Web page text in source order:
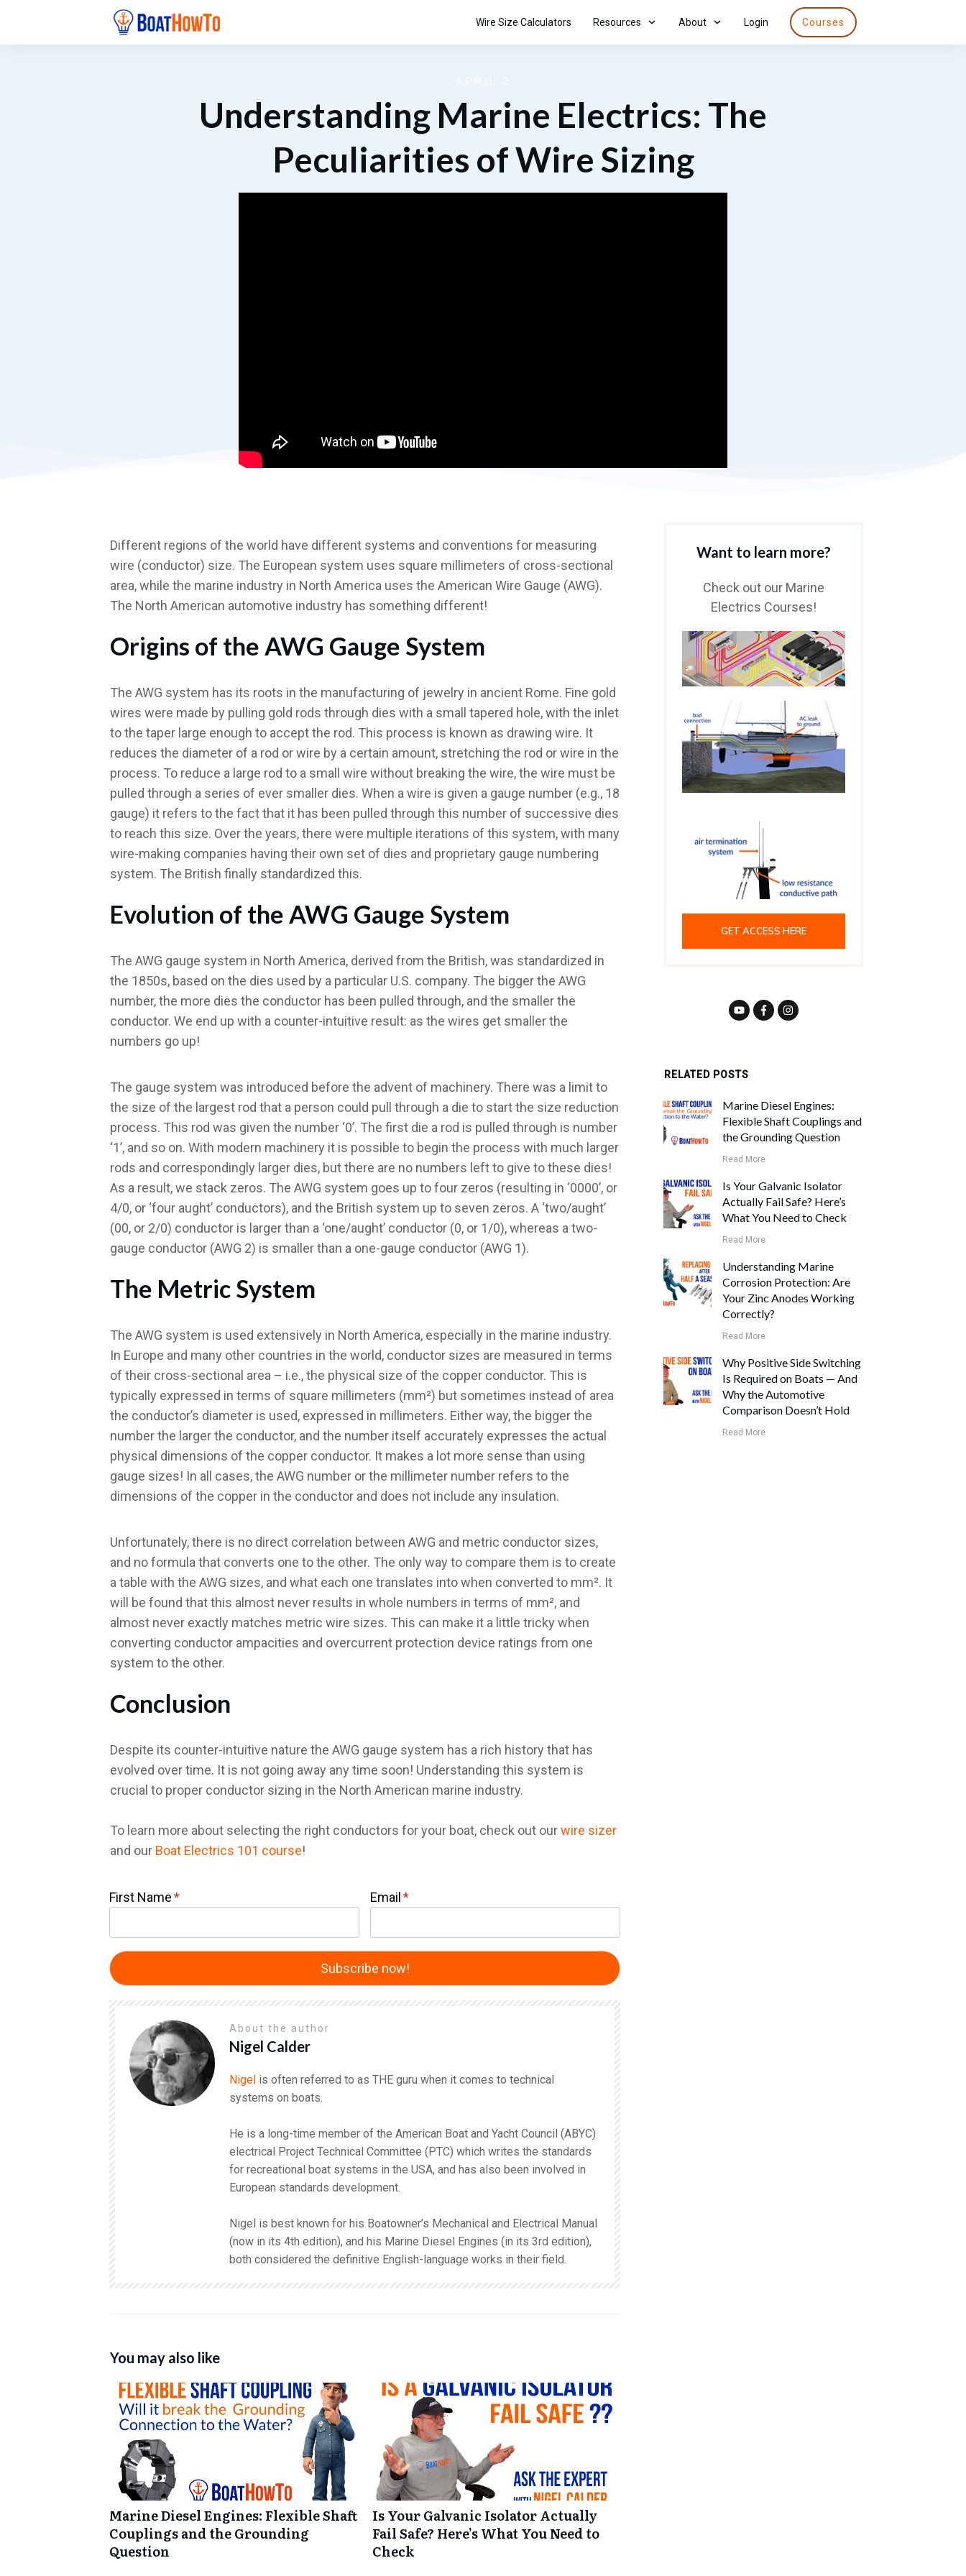
Wire Size Calculators Resources About Login Courses
Understanding Marine Electrics: The
Peculiarities of Wire Sizing
Different regions of the world have different systems and conventions for measuring
wire (conductor) size. The European system uses square millimeters of cross-sectional
area, while the marine industry in North America uses the American Wire Gauge (AWG).
The North American automotive industry has something different!
Origins of the AWG Gauge System
The AWG system has its roots in the manufacturing of jewelry in ancient Rome. Fine gold
wires were made by pulling gold rods through dies with a small tapered hole, with the inlet
to the taper large enough to accept the rod. This process is known as drawing wire. It
reduces the diameter of a rod or wire by a certain amount, stretching the rod or wire in the
process. To reduce a large rod to a small wire without breaking the wire, the wire must be
pulled through a series of ever smaller dies. When a wire is given a gauge number (e.g., 18
gauge) it refers to the fact that it has been pulled through this number of successive dies
to reach this size. Over the years, there were multiple iterations of this system, with many
wire-making companies having their own set of dies and proprietary gauge numbering
system. The British finally standardized this.
Evolution of the AWG Gauge System
The AWG gauge system in North America, derived from the British, was standardized in
the 1850s, based on the dies used by a particular U.S. company. The bigger the AWG
number, the more dies the conductor has been pulled through, and the smaller the
conductor. We end up with a counter-intuitive result: as the wires get smaller the
numbers go up!
The gauge system was introduced before the advent of machinery. There was a limit to
the size of the largest rod that a person could pull through a die to start the size reduction
process. This rod was given the number ‘0’. The first die a rod is pulled through is number
‘1’, and so on. With modern machinery it is possible to begin the process with much larger
rods and correspondingly larger dies, but there are no numbers left to give to these dies!
As a result, we stack zeros. The AWG system goes up to four zeros (resulting in ‘0000’, or
4/0, or ‘four aught’ conductors), and the British system up to seven zeros. A ‘two/aught’
(00, or 2/0) conductor is larger than a ‘one/aught’ conductor (0, or 1/0), whereas a two-
gauge conductor (AWG 2) is smaller than a one-gauge conductor (AWG 1).
The Metric System
The AWG system is used extensively in North America, especially in the marine industry.
In Europe and many other countries in the world, conductor sizes are measured in terms
of their cross-sectional area – i.e., the physical size of the copper conductor. This is
typically expressed in terms of square millimeters (mm²) but sometimes instead of area
the conductor’s diameter is used, expressed in millimeters. Either way, the bigger the
number the larger the conductor, and the number itself accurately expresses the actual
physical dimensions of the copper conductor. It makes a lot more sense than using
gauge sizes! In all cases, the AWG number or the millimeter number refers to the
dimensions of the copper in the conductor and does not include any insulation.
Unfortunately, there is no direct correlation between AWG and metric conductor sizes,
and no formula that converts one to the other. The only way to compare them is to create
a table with the AWG sizes, and what each one translates into when converted to mm². It
will be found that this almost never results in whole numbers in terms of mm², and
almost never exactly matches metric wire sizes. This can make it a little tricky when
converting conductor ampacities and overcurrent protection device ratings from one
system to the other.
Conclusion
Despite its counter-intuitive nature the AWG gauge system has a rich history that has
evolved over time. It is not going away any time soon! Understanding this system is
crucial to proper conductor sizing in the North American marine industry.
To learn more about selecting the right conductors for your boat, check out ourwire sizer
and our Boat Electrics 101 course!
First Name Email
About the author
Nigel Calder
Nigel is often referred to as THE guru when it comes to technical
systems on boats.
He is a long-time member of the American Boat and Yacht Council (ABYC)
electrical Project Technical Committee (PTC) which writes the standards
for recreational boat systems in the USA, and has also been involved in
European standards development.
Nigel is best known for his Boatowner’s Mechanical and Electrical Manual
(now in its 4th edition), and his Marine Diesel Engines (in its 3rd edition),
both considered the definitive English-language works in their field.
You may also like
Marine Diesel Engines: Flexible Shaft
Couplings and the Grounding
Question
Is Your Galvanic Isolator Actually
Fail Safe? Here’s What You Need to
Check
Want to learn more?
Check out our Marine
Electrics Courses!
GET ACCESS HERE
RELATED POSTS
Marine Diesel Engines:
Flexible Shaft Couplings and
the Grounding Question
Read More
Is Your Galvanic Isolator
Actually Fail Safe? Here’s
What You Need to Check
Read More
Understanding Marine
Corrosion Protection: Are
Your Zinc Anodes Working
Correctly?
Read More
Why Positive Side Switching
Is Required on Boats — And
Why the Automotive
Comparison Doesn’t Hold
Read More